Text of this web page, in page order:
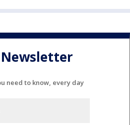
need to know, every day